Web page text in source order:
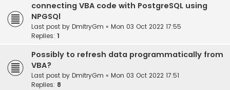
connecting VBA code with PostgreSQL using
NPGSQl
Last post by DmitryGm « Mon 03 Oct 2022 17:55
Replies: 1
Possibly to refresh data programmatically from
VBA?
Last post by DmitryGm « Mon 03 Oct 2022 17:51
Replies: 8